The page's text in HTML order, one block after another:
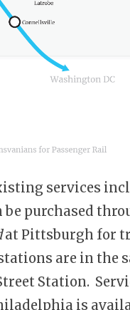
services
purchased
at Pittsburgh for
are in the
Station.
is